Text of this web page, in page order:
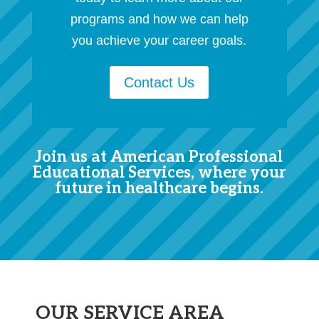
programs and how we can help
you achieve your career goals.
Contact Us
Join us at American Professional
Educational Services, where your
future in healthcare begins.
OUR SERVICE AREA